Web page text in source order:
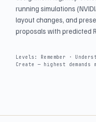
running simulations
layout changes, and
proposals with predicted
Levels: Remember ·
Create — highest